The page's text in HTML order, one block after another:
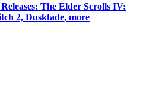
The Elder Scrolls IV:
2, Duskfade, more